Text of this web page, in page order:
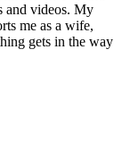
and videos. My
me as a wife,
gets in the way